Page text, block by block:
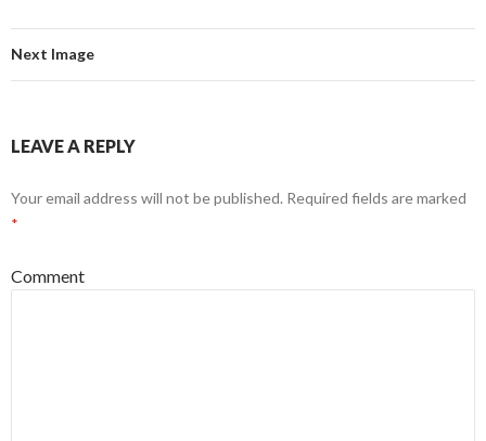
Next Image
LEAVE A REPLY
Your email address will not be published. Required fields are marked
*
Comment